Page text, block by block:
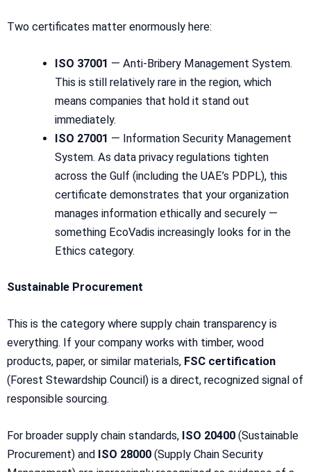
Two certificates matter enormously here:
ISO 37001 — Anti-Bribery Management System.
This is still relatively rare in the region, which
means companies that hold it stand out
immediately.
ISO 27001 — Information Security Management
System. As data privacy regulations tighten
across the Gulf (including the UAE’s PDPL), this
certificate demonstrates that your organization
manages information ethically and securely —
something EcoVadis increasingly looks for in the
Ethics category.
Sustainable Procurement
This is the category where supply chain transparency is
everything. If your company works with timber, wood
products, paper, or similar materials, FSC certification
(Forest Stewardship Council) is a direct, recognized signal of
responsible sourcing.
For broader supply chain standards, ISO 20400 (Sustainable
Procurement) and ISO 28000 (Supply Chain Security